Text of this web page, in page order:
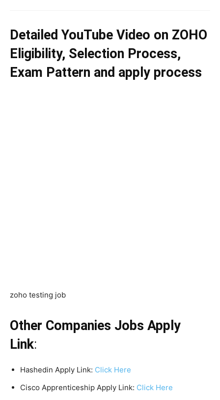
Detailed YouTube Video on ZOHO
Eligibility, Selection Process,
Exam Pattern and apply process
zoho testing job
Other Companies Jobs Apply
Link:
Hashedin Apply Link: Click Here
Cisco Apprenticeship Apply Link: Click Here